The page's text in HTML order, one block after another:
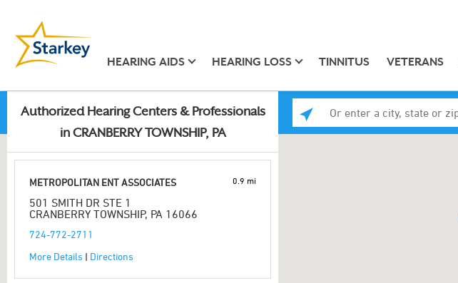
HEARING AIDS HEARING LOSS TINNITUS VETERANS
Authorized Hearing Centers & Professionals
in CRANBERRY TOWNSHIP, PA
METROPOLITAN ENT ASSOCIATES
501 SMITH DR STE 1
CRANBERRY TOWNSHIP, PA 16066
724-772-2711
More Details | Directions
0.9 mi